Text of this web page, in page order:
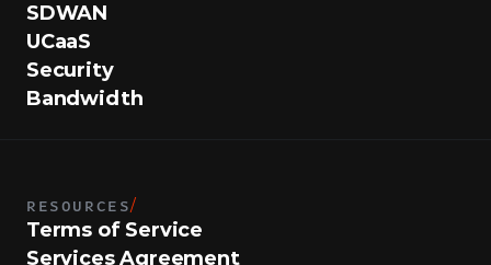
SDWAN
UCaaS
Security
Bandwidth
RESOURCES/
Terms of Service
Services Agreement